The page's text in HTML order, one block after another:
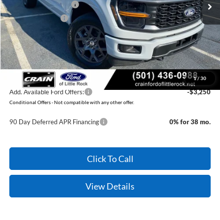
1/ 30
Retail Customer Cash
-$3,000
Mega Bonus Cash
-$500
Service & Handling Fee +$129
Crain Price: $49,064
You Save: $3,371
Add. Available Ford Offers: -$3,250
Conditional Offers - Not compatible with any other offer.
90 Day Deferred APR Financing 0% for 38 mo.
Click To Call
View Details